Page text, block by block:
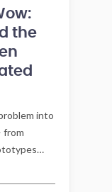
the
into
from